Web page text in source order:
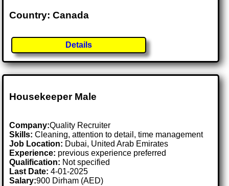
Country: Canada
Details
Housekeeper Male
Company:Quality Recruiter
Skills: Cleaning, attention to detail, time management
Job Location: Dubai, United Arab Emirates
Experience: previous experience preferred
Qualification: Not specified
Last Date:4-01-2025
Salary:900 Dirham (AED)